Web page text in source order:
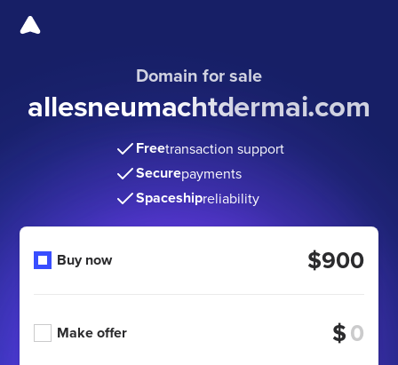
Domain for sale
allesneumachtdermai.com
Freetransaction support
Securepayments
Spaceshipreliability
Buy now $900
Make offer $